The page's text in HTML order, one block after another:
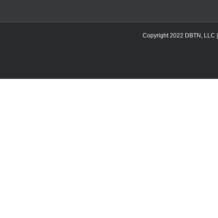
Copyright 2022 DBTN, LLC